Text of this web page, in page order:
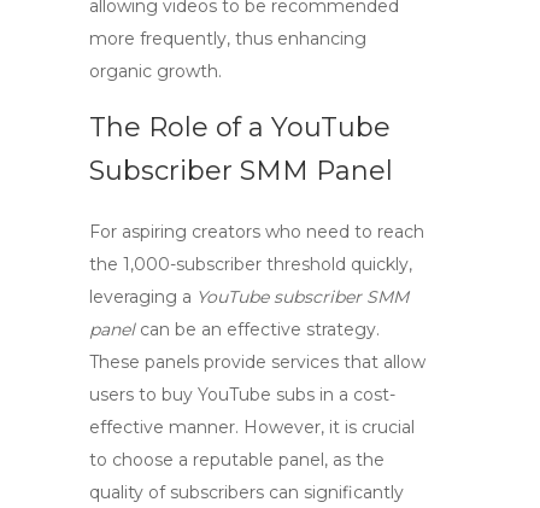
allowing videos to be recommended
more frequently, thus enhancing
organic growth.
The Role of a YouTube
Subscriber SMM Panel
For aspiring creators who need to reach
the 1,000-subscriber threshold quickly,
leveraging a YouTube subscriber SMM
panelcan be an effective strategy.
These panels provide services that allow
users to buy YouTube subs in a cost-
effective manner. However, it is crucial
to choose a reputable panel, as the
quality of subscribers can significantly